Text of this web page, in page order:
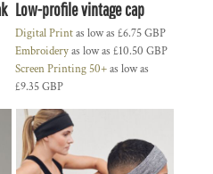
Low-profile vintage cap
Digital Printas low as £6.75GBP
Embroideryas low as £10.50 GBP
Screen Printing 50+as low as
£9.35GBP